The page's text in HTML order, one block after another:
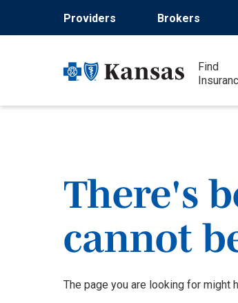
Providers Brokers
Find
There's
cannot
The page you are looking for might